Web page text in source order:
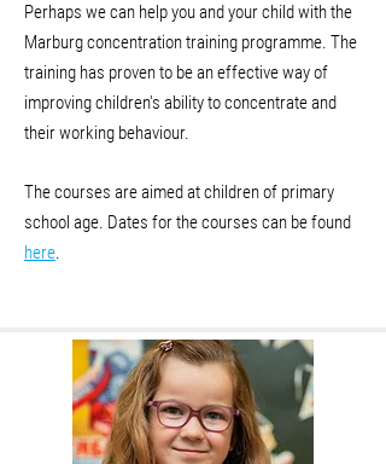
Perhaps we can help you and your child with the
Marburg concentration training programme. The
training has proven to be an effective way of
improving children's ability to concentrate and
their working behaviour.
The courses are aimed at children of primary
school age. Dates for the courses can be found
here.